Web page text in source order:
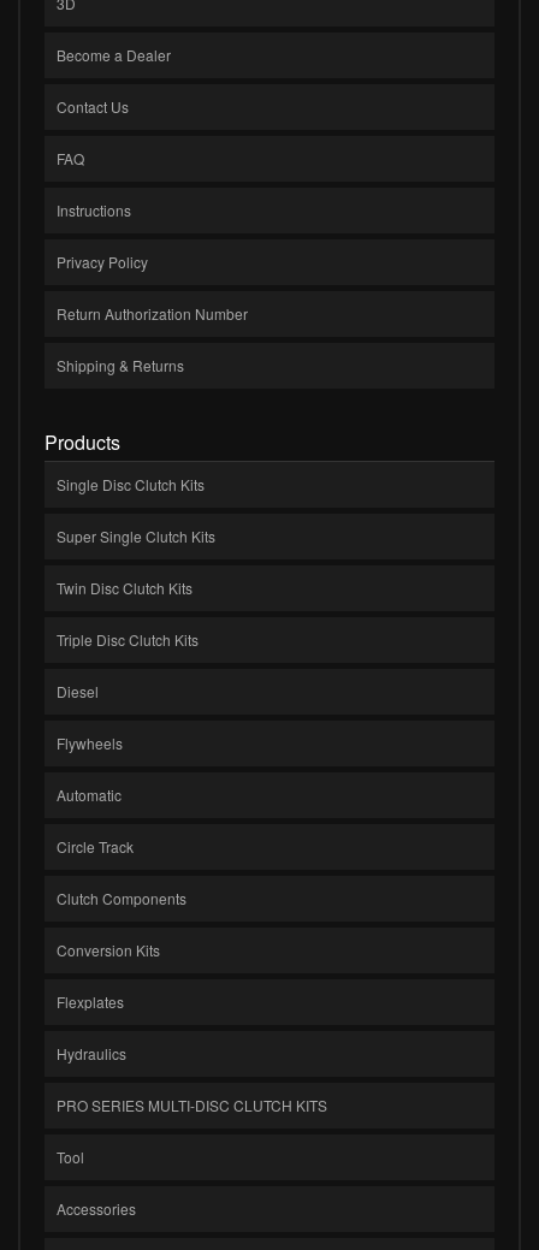
Become a Dealer
Contact Us
FAQ
Instructions
Privacy Policy
Return Authorization Number
Shipping & Returns
Products
Single Disc Clutch Kits
Super Single Clutch Kits
Twin Disc Clutch Kits
Triple Disc Clutch Kits
Diesel
Flywheels
Automatic
Circle Track
Clutch Components
Conversion Kits
Flexplates
Hydraulics
PRO SERIES MULTI-DISC CLUTCH KITS
Tool
Accessories